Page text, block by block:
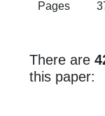
Pages
There are
this paper: